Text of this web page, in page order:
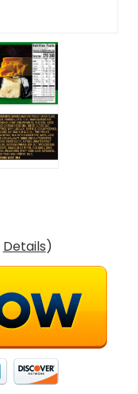
Details)